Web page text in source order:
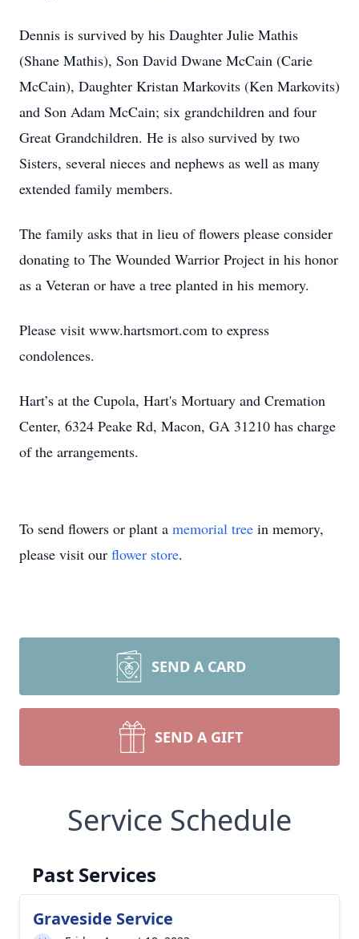
Dennis is survived by his Daughter Julie Mathis
(Shane Mathis), Son David Dwane McCain (Carie
McCain), Daughter Kristan Markovits (Ken Markovits)
and Son Adam McCain; six grandchildren and four
Great Grandchildren. He is also survived by two
Sisters, several nieces and nephews as well as many
extended family members.
The family asks that in lieu of flowers please consider
donating to The Wounded Warrior Project in his honor
as a Veteran or have a tree planted in his memory.
Please visit www.hartsmort.com to express
condolences.
Hart’s at the Cupola, Hart's Mortuary and Cremation
Center, 6324 Peake Rd, Macon, GA 31210 has charge
of the arrangements.
To send flowers or plant a memorial tree in memory,
please visit our flower store.
SEND A CARD
SEND A GIFT
Service Schedule
Past Services
Graveside Service